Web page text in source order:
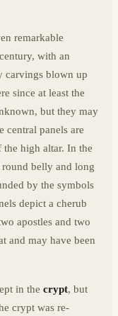
remarkable
with an
carvings blown up
since at least the
but they may
central panels are
high altar. In the
belly and long
by the symbols
depict a cherub
apostles and two
and may have been
in the crypt, but
crypt was re-